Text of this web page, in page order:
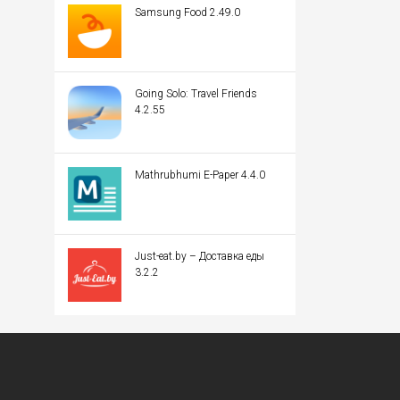
Samsung Food 2.49.0
Going Solo: Travel Friends
4.2.55
Mathrubhumi E-Paper 4.4.0
Just-eat.by – Доставка еды
3.2.2